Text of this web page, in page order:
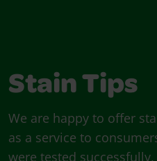
Stain Tips
We are happy to offer
as a service to
were tested successfully,